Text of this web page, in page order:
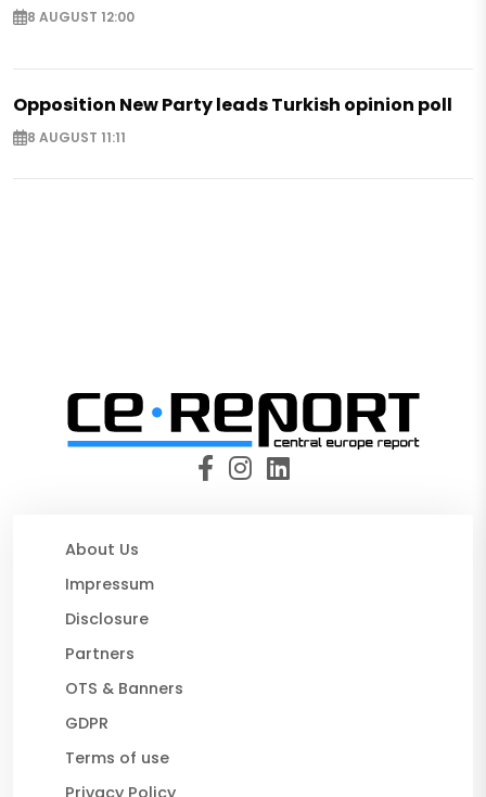
8 AUGUST 12:00
Opposition New Party leads Turkish opinion poll
8 AUGUST 11:11
About Us
Impressum
Disclosure
Partners
OTS & Banners
GDPR
Terms of use
Privacy Policy